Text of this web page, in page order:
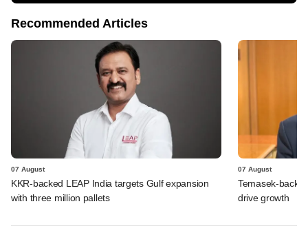
Recommended Articles
07 August
KKR-backed LEAP India targets Gulf expansion
with three million pallets
07 August
Temasek-
drive growth